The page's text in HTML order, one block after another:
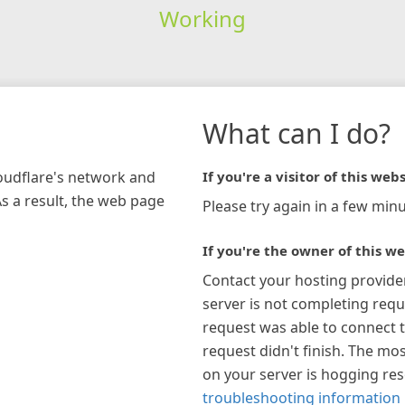
Working
network and
a result, the web page
What can I do?
If you're a visitor of this
Please try again in a few
If you're the owner of this
Contact your hosting
server is not completing
request was able to connect
request didn't finish. The
on your server is hogging
troubleshooting information